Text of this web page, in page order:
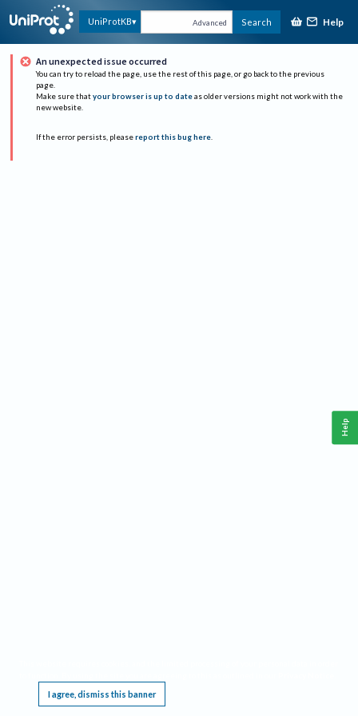
UniProtKB Advanced Search Help
An unexpected issue occurred
You can try to reload the page, use the rest of this page, or go back to the previous
page.
Make sure that your browser is up to date as older versions might not work with the
new website.
If the error persists, please report this bug here.
I agree, dismiss this banner
Help